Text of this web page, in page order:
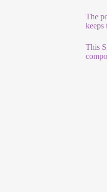
The
keeps
This